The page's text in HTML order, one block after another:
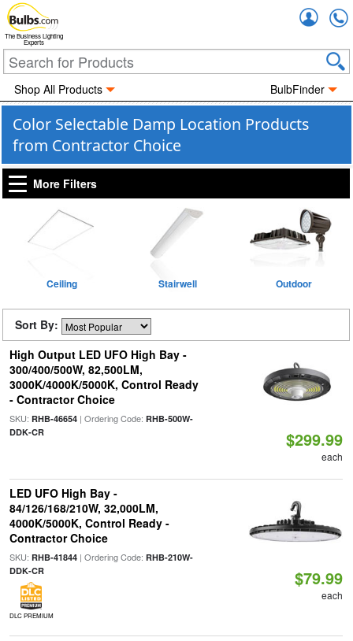
The Business Lighting
Experts
Shop All Products BulbFinder
Color Selectable Damp Location Products
from Contractor Choice
More Filters
Ceiling Stairwell Outdoor
Sort By:
High Output LED UFO High Bay -
300/400/500W, 82,500LM,
3000K/4000K/5000K, Control Ready
- Contractor Choice
SKU: RHB-46654| Ordering Code: RHB-500W-
DDK-CR
$299.99
each
LED UFO High Bay -
84/126/168/210W, 32,000LM,
4000K/5000K, Control Ready -
Contractor Choice
SKU: RHB-41844| Ordering Code: RHB-210W-
DDK-CR
DLC PREMIUM
$79.99
each